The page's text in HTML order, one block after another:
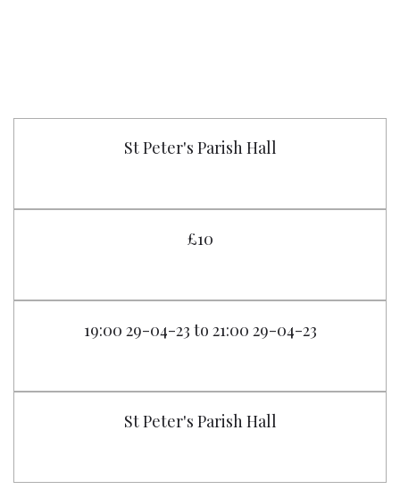
St Peter's Parish Hall
£10
19:00 29-04-23 to 21:00 29-04-23
St Peter's Parish Hall